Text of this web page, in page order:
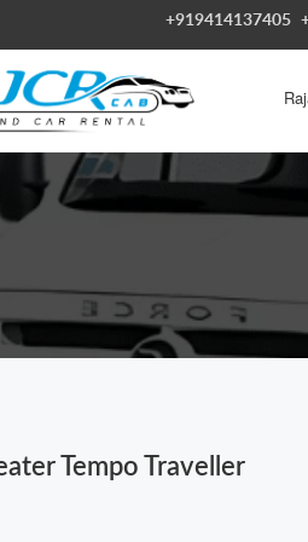
+919414137405
Tempo Traveller